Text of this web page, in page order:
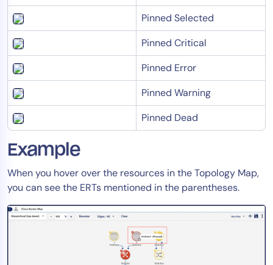
Pinned Selected
Pinned Critical
Pinned Error
Pinned Warning
Pinned Dead
Example
When you hover over the resources in the Topology Map,
you can see the ERTs mentioned in the parentheses.